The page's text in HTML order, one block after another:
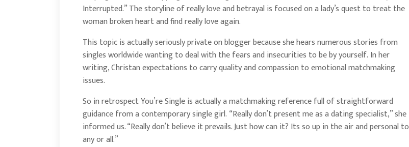
Interrupted.” The storyline of really love and betrayal is focused on a lady’s quest to treat the
woman broken heart and find really love again.
This topic is actually seriously private on blogger because she hears numerous stories from
singles worldwide wanting to deal with the fears and insecurities to be by yourself. In her
writing, Christan expectations to carry quality and compassion to emotional matchmaking
issues.
So in retrospect You’re Single is actually a matchmaking reference full of straightforward
guidance from a contemporary single girl. “Really don’t present me as a dating specialist,” she
informed us. “Really don’t believe it prevails. Just how can it? Its so up in the air and personal to
any or all.”